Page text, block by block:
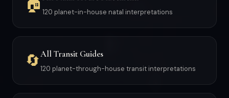
120 planet-in-house natal interpretations
🔄All Transit Guides
120 planet-through-house transit interpretations